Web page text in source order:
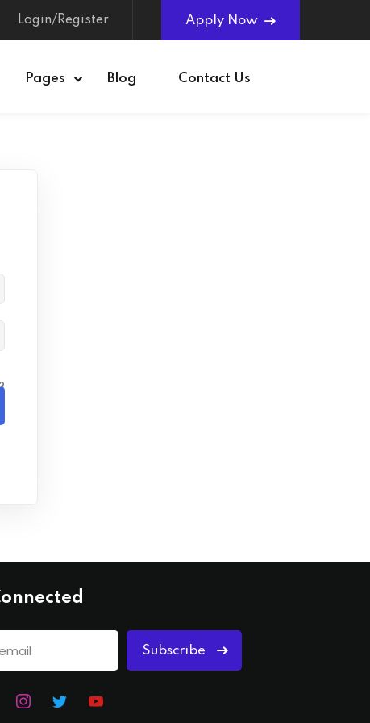
Login/Register Apply Now
Pages Blog Contact Us
Subscribe